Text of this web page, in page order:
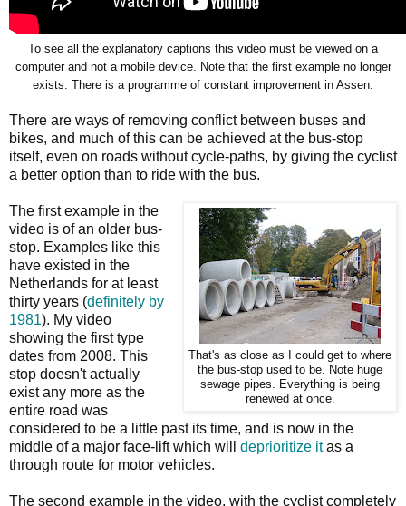
To see all the explanatory captions this video must be viewed on a
computer and not a mobile device. Note that the first example no longer
exists. There is a programme of constant improvement in Assen.
There are ways of removing conflict between buses and
bikes, and much of this can be achieved at the bus-stop
itself, even on roads without cycle-paths, by giving the cyclist
a better option than to ride with the bus.
That's as close as I could get to where
the bus-stop used to be. Note huge
sewage pipes. Everything is being
renewed at once.
The first example in the
video is of an older bus-
stop. Examples like this
have existed in the
Netherlands for at least
thirty years (definitely by
1981). My video
showing the first type
dates from 2008. This
stop doesn't actually
exist any more as the
entire road was
considered to be a little past its time, and is now in the
middle of a major face-lift which will deprioritize itas a
through route for motor vehicles.
The second example in the video, with the cyclist completely